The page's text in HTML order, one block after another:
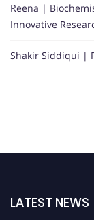
Reena |
Innovative
Shakir Siddiqui |
LATEST NEWS